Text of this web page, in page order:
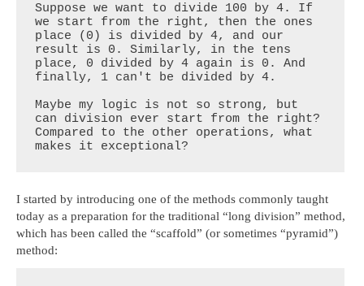
Suppose we want to divide 100 by 4. If
we start from the right, then the ones
place (0) is divided by 4, and our
result is 0. Similarly, in the tens
place, 0 divided by 4 again is 0. And
finally, 1 can't be divided by 4.
Maybe my logic is not so strong, but
can division ever start from the right?
Compared to the other operations, what
makes it exceptional?
I started by introducing one of the methods commonly taught
today as a preparation for the traditional “long division” method,
which has been called the “scaffold” (or sometimes “pyramid”)
method: